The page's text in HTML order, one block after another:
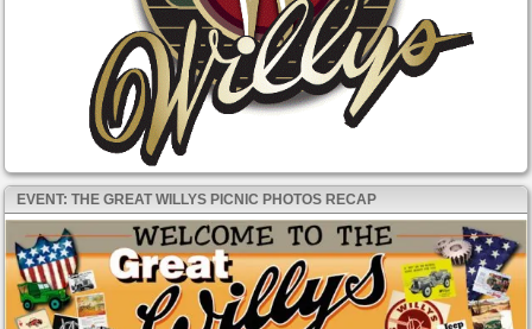
EVENT: THE GREAT WILLYS PICNIC PHOTOS RECAP